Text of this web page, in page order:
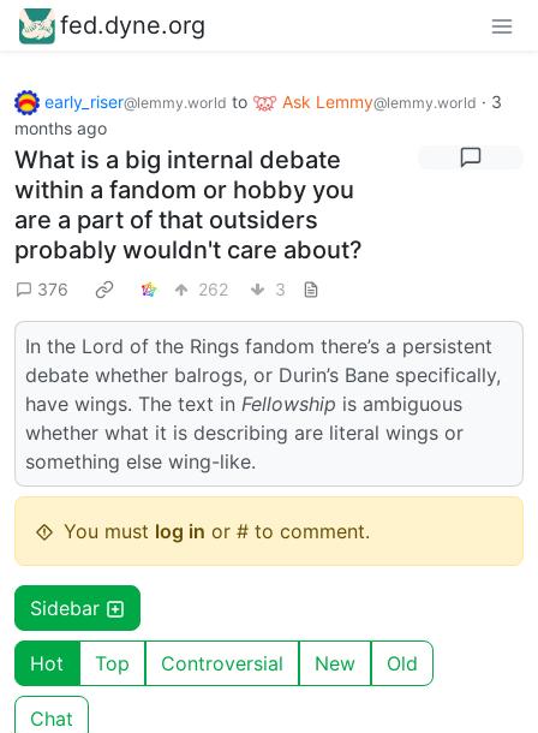
fed.dyne.org
early_riser@lemmy.world to Ask Lemmy@lemmy.world · 3
months ago
What is a big internal debate
within a fandom or hobby you
are a part of that outsiders
probably wouldn't care about?
376 262 3
In the Lord of the Rings fandom there’s a persistent
debate whether balrogs, or Durin’s Bane specifically,
have wings. The text in Fellowship is ambiguous
whether what it is describing are literal wings or
something else wing-like.
You must log in or # to comment.
Sidebar
Hot Top Controversial New Old
Chat